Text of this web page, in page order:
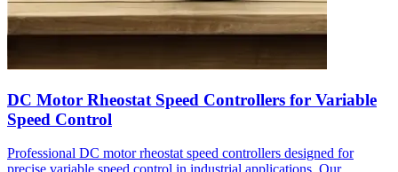
DC Motor Rheostat Speed Controllers for Variable
Speed Control
Professional DC motor rheostat speed controllers designed for